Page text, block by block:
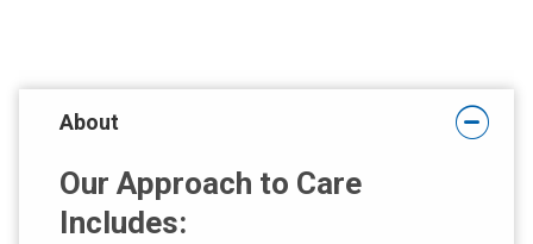
About
Our Approach to Care
Includes: